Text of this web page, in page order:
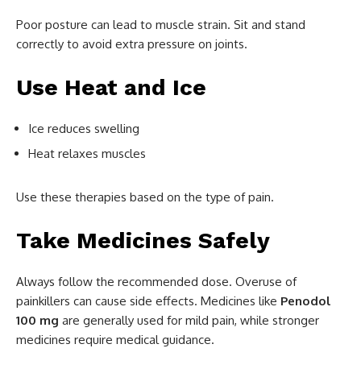
Poor posture can lead to muscle strain. Sit and stand
correctly to avoid extra pressure on joints.
Use Heat and Ice
Ice reduces swelling
Heat relaxes muscles
Use these therapies based on the type of pain.
Take Medicines Safely
Always follow the recommended dose. Overuse of
painkillers can cause side effects. Medicines like Penodol
100 mg are generally used for mild pain, while stronger
medicines require medical guidance.